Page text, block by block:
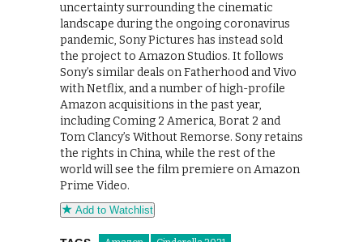
uncertainty surrounding the cinematic
landscape during the ongoing coronavirus
pandemic, Sony Pictures has instead sold
the project to Amazon Studios. It follows
Sony’s similar deals on Fatherhood and Vivo
with Netflix, and a number of high-profile
Amazon acquisitions in the past year,
including Coming 2 America, Borat 2 and
Tom Clancy’s Without Remorse. Sony retains
the rights in China, while the rest of the
world will see the film premiere on Amazon
Prime Video.
Add to Watchlist